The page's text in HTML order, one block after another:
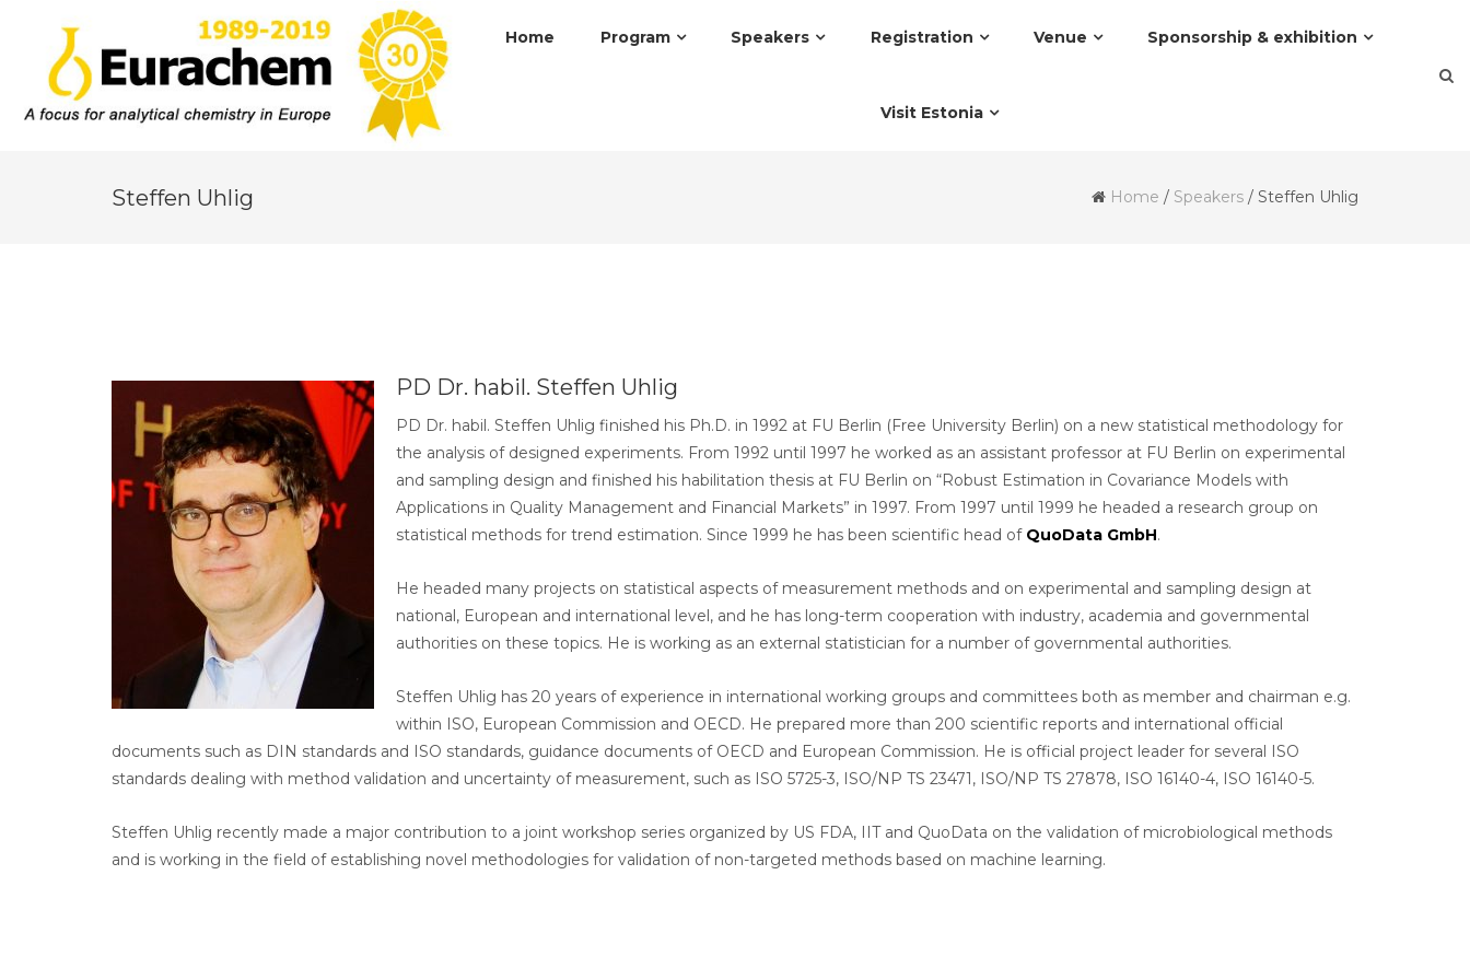
Home Program Speakers Registration Venue Sponsorship & exhibition
Visit Estonia
Steffen Uhlig Home / Speakers / Steffen Uhlig
PD Dr. habil. Steffen Uhlig
PD Dr. habil. Steffen Uhlig finished his Ph.D. in 1992 at FU Berlin (Free University Berlin) on a new statistical methodology for
the analysis of designed experiments. From 1992 until 1997 he worked as an assistant professor at FU Berlin on experimental
and sampling design and finished his habilitation thesis at FU Berlin on “Robust Estimation in Covariance Models with
Applications in Quality Management and Financial Markets” in 1997. From 1997 until 1999 he headed a research group on
statistical methods for trend estimation. Since 1999 he has been scientific head of QuoData GmbH.
He headed many projects on statistical aspects of measurement methods and on experimental and sampling design at
national, European and international level, and he has long-term cooperation with industry, academia and governmental
authorities on these topics. He is working as an external statistician for a number of governmental authorities.
Steffen Uhlig has 20 years of experience in international working groups and committees both as member and chairman e.g.
within ISO, European Commission and OECD. He prepared more than 200 scientific reports and international official
documents such as DIN standards and ISO standards, guidance documents of OECD and European Commission. He is official project leader for several ISO
standards dealing with method validation and uncertainty of measurement, such as ISO 5725-3, ISO/NP TS 23471, ISO/NP TS 27878, ISO 16140-4, ISO 16140-5.
Steffen Uhlig recently made a major contribution to a joint workshop series organized by US FDA, IIT and QuoData on the validation of microbiological methods
and is working in the field of establishing novel methodologies for validation of non-targeted methods based on machine learning.